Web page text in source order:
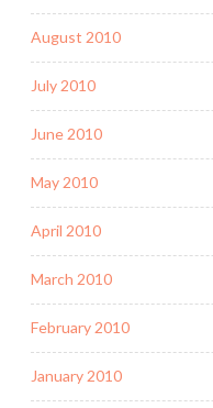
August 2010
July 2010
June 2010
May 2010
April 2010
March 2010
February 2010
January 2010